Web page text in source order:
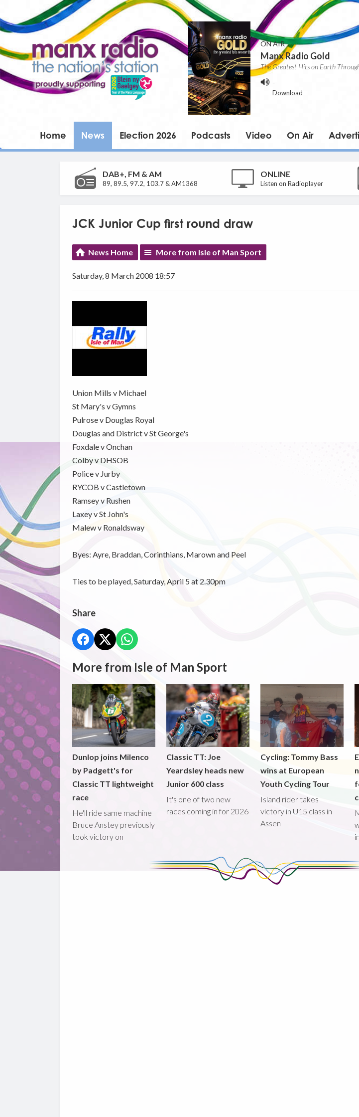
ON AIR
Manx Radio Gold
The Greatest Hits on Earth
-
Download
Home News Election 2026 Podcasts Video On Air
DAB+, FM & AM
89, 89.5, 97.2, 103.7 & AM1368
ONLINE
Listen on Radioplayer
JCK Junior Cup first round draw
News Home More from Isle of Man Sport
Saturday, 8 March 2008 18:57
Union Mills v Michael
St Mary's v Gymns
Pulrose v Douglas Royal
Douglas and District v St George's
Foxdale v Onchan
Colby v DHSOB
Police v Jurby
RYCOB v Castletown
Ramsey v Rushen
Laxey v St John's
Malew v Ronaldsway
Byes: Ayre, Braddan, Corinthians, Marown and Peel
Ties to be played, Saturday, April 5 at 2.30pm
Share
More from Isle of Man Sport
Dunlop joins Milenco
by Padgett's for
Classic TT lightweight
race
He'll ride same machine
Bruce Anstey previously
took victory on
Classic TT: Joe
Yeardsley heads new
Junior 600 class
It's one of two new
races coming in for 2026
Cycling: Tommy Bass
wins at European
Youth Cycling Tour
Island rider takes
victory in U15 class in
Assen